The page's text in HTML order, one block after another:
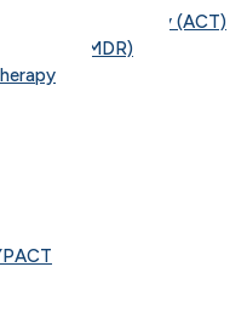
Therapy (ACT)
(EMDR)